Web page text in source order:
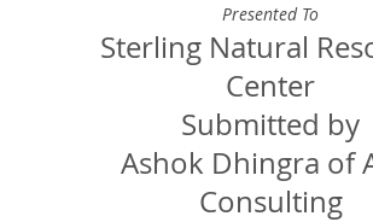
Presented To
Sterling Natural
Center
Submitted by
Ashok Dhingra of
Consulting